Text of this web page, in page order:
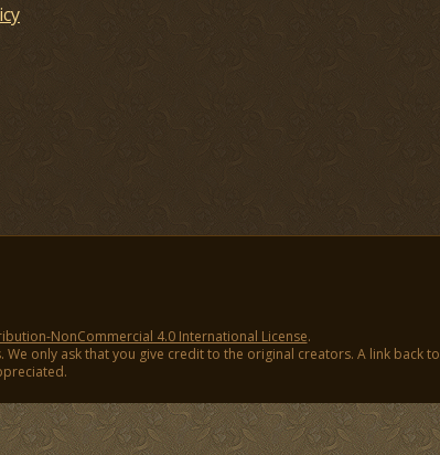
NonCommercial 4.0 International License.
only ask that you give credit to the original creators. A link back to